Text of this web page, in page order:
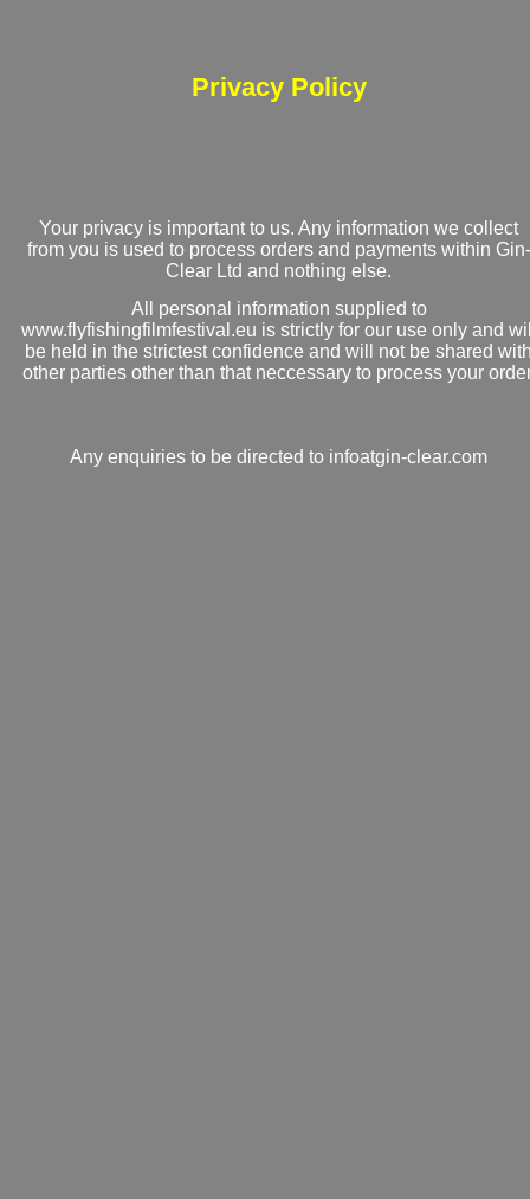
Privacy Policy
Your privacy is important to us. Any information we collect
from you is used to process orders and payments within Gin-
Clear Ltd and nothing else.
All personal information supplied to
www.flyfishingfilmfestival.eu is strictly for our use only and
be held in the strictest confidence and will not be shared
other parties other than that neccessary to process your
Any enquiries to be directed to infoatgin-clear.com